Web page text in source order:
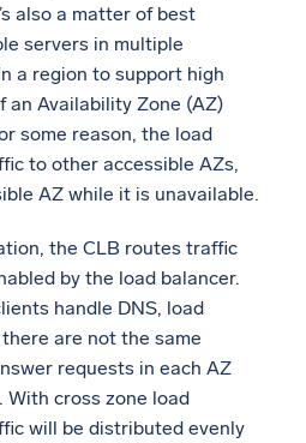
also a matter of best
servers in multiple
a region to support high
an Availability Zone (AZ)
some reason, the load
to other accessible AZs,
AZ while it is unavailable.
the CLB routes traffic
by the load balancer.
handle DNS, load
are not the same
requests in each AZ
cross zone load
will be distributed evenly